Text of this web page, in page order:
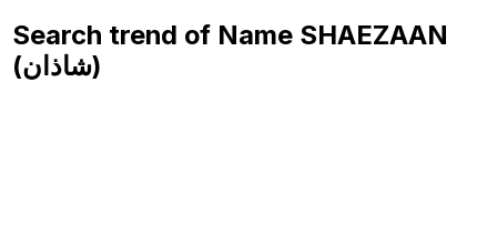
Search trend of Name SHAEZAAN
(شاذان)